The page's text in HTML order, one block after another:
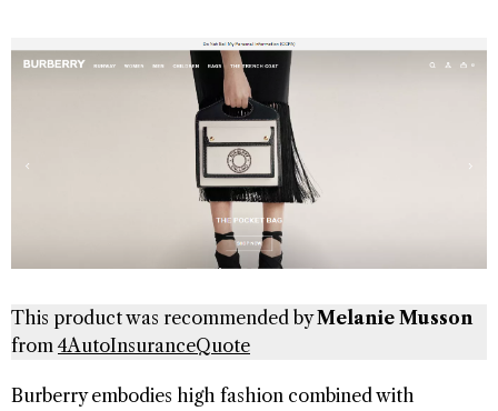
This product was recommended byMelanie Musson
from 4AutoInsuranceQuote
Burberry embodies high fashion combined with